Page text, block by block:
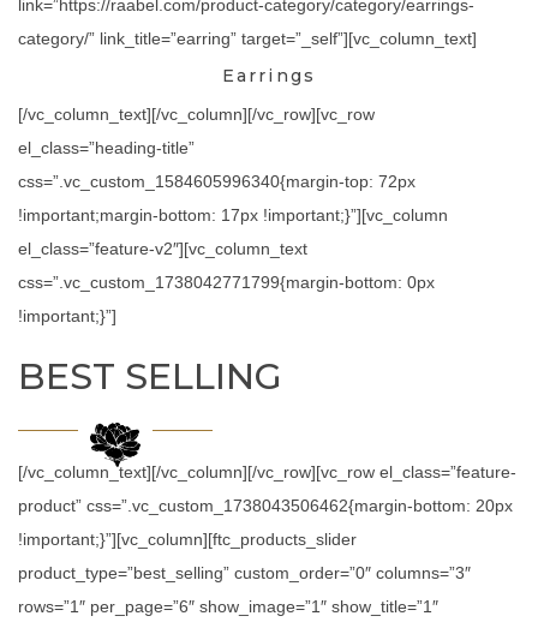
link=”https://raabel.com/product-category/category/earrings-
category/” link_title=”earring” target=”_self”][vc_column_text]
Earrings
[/vc_column_text][/vc_column][/vc_row][vc_row
el_class=”heading-title”
css=”.vc_custom_1584605996340{margin-top: 72px
!important;margin-bottom: 17px !important;}”][vc_column
el_class=”feature-v2″][vc_column_text
css=”.vc_custom_1738042771799{margin-bottom: 0px
!important;}”]
BEST SELLING
[/vc_column_text][/vc_column][/vc_row][vc_row el_class=”feature-
product” css=”.vc_custom_1738043506462{margin-bottom: 20px
!important;}”][vc_column][ftc_products_slider
product_type=”best_selling” custom_order=”0″ columns=”3″
rows=”1″ per_page=”6″ show_image=”1″ show_title=”1″